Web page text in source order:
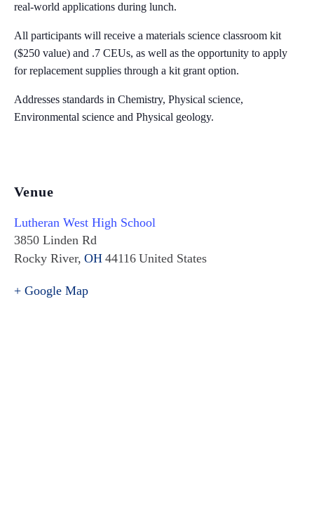
real-world applications during lunch.
All participants will receive a materials science classroom kit
($250 value) and .7 CEUs, as well as the opportunity to apply
for replacement supplies through a kit grant option.
Addresses standards in Chemistry, Physical science,
Environmental science and Physical geology.
Venue
Lutheran West High School
3850 Linden Rd
Rocky River, OH 44116 United States
+ Google Map